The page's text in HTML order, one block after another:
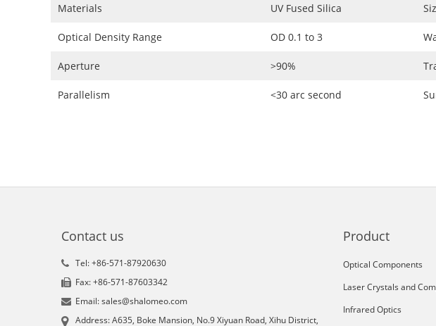
Materials UV Fused Silica
Optical Density Range OD 0.1 to 3
Aperture >90%
Parallelism <30 arc second
Contact us
Tel: +86-571-87920630
Fax: +86-571-87603342
Email: sales@shalomeo.com
Address: A635, Boke Mansion, No.9 Xiyuan Road, Xihu District,
Product
Optical Components
Laser Crystals and
Infrared Optics